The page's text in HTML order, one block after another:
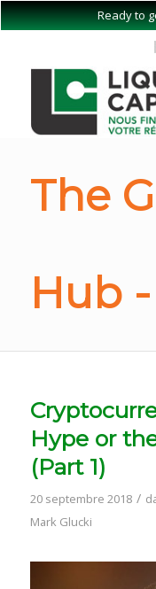
Ready to
The
Hub
Hype or
(Part 1)
20 septembre 2018 /
Mark Glucki